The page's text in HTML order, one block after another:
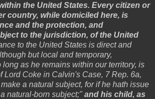
the United States. Every citizen or
country, while domiciled here, is
and the protection, and
to the jurisdiction, of the United
to the United States is direct and
but local and temporary,
as he remains within our territory, is
Lord Coke in Calvin's Case, 7 Rep. 6a,
a natural subject, for if he hath issue
natural-born subject;" and his child, as